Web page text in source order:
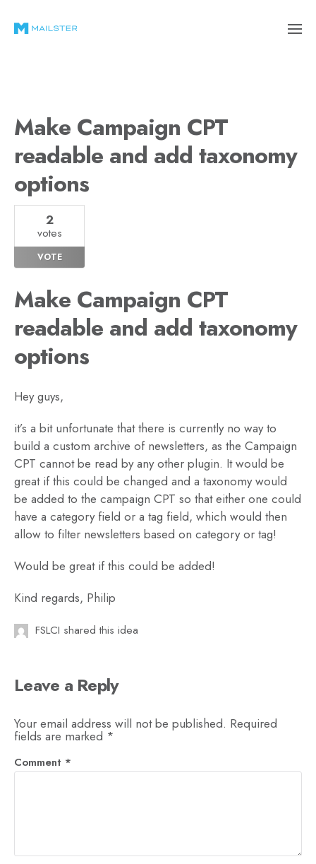
Make Campaign CPT
readable and add taxonomy
options
2
votes
VOTE
Make Campaign CPT
readable and add taxonomy
options
Hey guys,
it’s a bit unfortunate that there is currently no way to
build a custom archive of newsletters, as the Campaign
CPT cannot be read by any other plugin. It would be
great if this could be changed and a taxonomy would
be added to the campaign CPT so that either one could
have a category field or a tag field, which would then
allow to filter newsletters based on category or tag!
Would be great if this could be added!
Kind regards, Philip
FSLCI shared this idea
Leave a Reply
Your email address will not be published. Required
fields are marked *
Comment *